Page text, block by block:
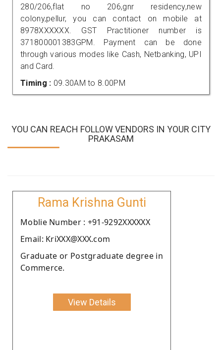
280/206,flat no 206,gnr residency,new
colony,pellur, you can contact on mobile at
8978XXXXXX. GST Practitioner number is
371800001383GPM. Payment can be done
through various modes like Cash, Netbanking, UPI
and Card.
Timing : 09.30AM to 8.00PM
YOU CAN REACH FOLLOW VENDORS IN YOUR CITY
PRAKASAM
Rama Krishna Gunti
Moblie Number : +91-9292XXXXXX
Email: KriXXX@XXX.com
Graduate or Postgraduate degree in
Commerce.
View Details